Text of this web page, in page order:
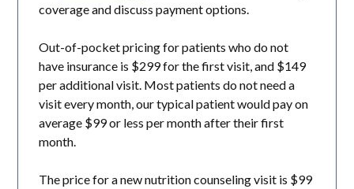
coverage and discuss payment options.
Out-of-pocket pricing for patients who do not
have insurance is $299 for the first visit, and $149
per additional visit. Most patients do not need a
visit every month, our typical patient would pay on
average $99 or less per month after their first
month.
The price for a new nutrition counseling visit is $99